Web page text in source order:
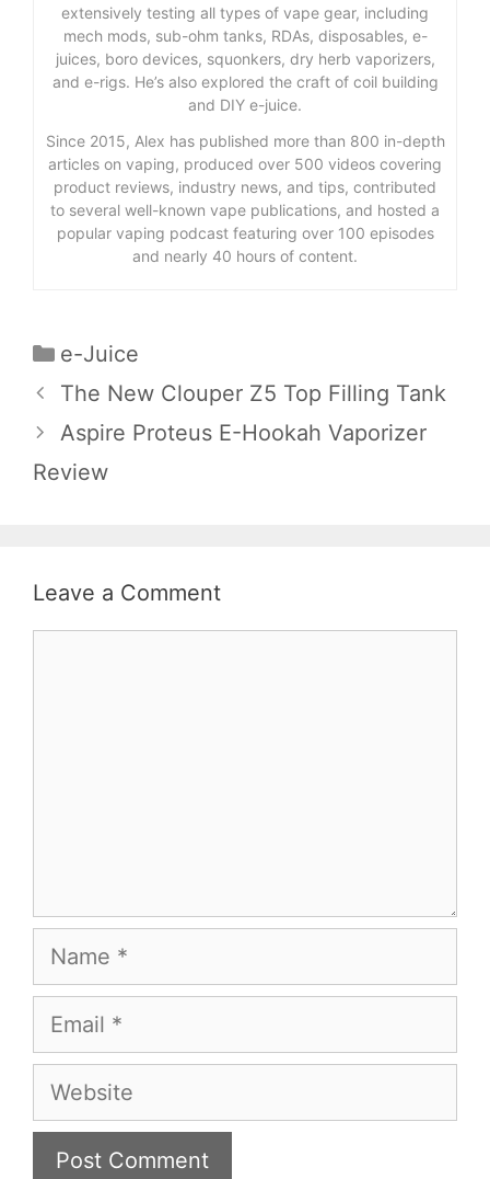
extensively testing all types of vape gear, including
mech mods, sub-ohm tanks, RDAs, disposables, e-
juices, boro devices, squonkers, dry herb vaporizers,
and e-rigs. He’s also explored the craft of coil building
and DIY e-juice.
Since 2015, Alex has published more than 800 in-depth
articles on vaping, produced over 500 videos covering
product reviews, industry news, and tips, contributed
to several well-known vape publications, and hosted a
popular vaping podcast featuring over 100 episodes
and nearly 40 hours of content.
Categories
e-Juice
The New Clouper Z5 Top Filling Tank
Aspire Proteus E-Hookah Vaporizer
Review
Leave a Comment
Name
Email
Website